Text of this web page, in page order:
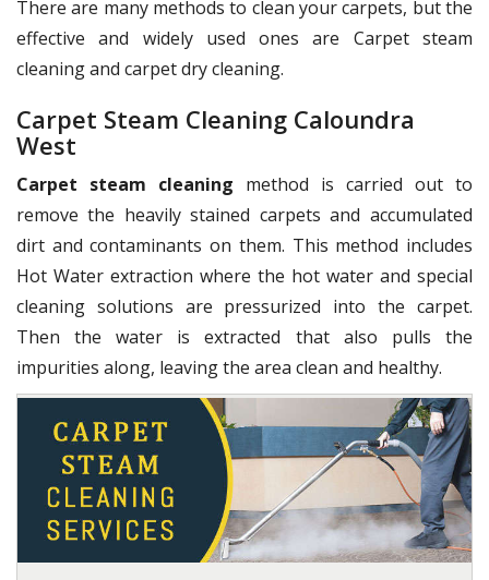
There are many methods to clean your carpets, but the
effective and widely used ones are Carpet steam
cleaning and carpet dry cleaning.
Carpet Steam Cleaning Caloundra
West
Carpet steam cleaning method is carried out to
remove the heavily stained carpets and accumulated
dirt and contaminants on them. This method includes
Hot Water extraction where the hot water and special
cleaning solutions are pressurized into the carpet.
Then the water is extracted that also pulls the
impurities along, leaving the area clean and healthy.